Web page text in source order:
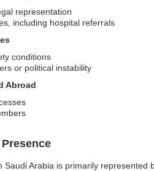
representation
including hospital referrals
conditions
or political instability
Abroad
Arabia is primarily